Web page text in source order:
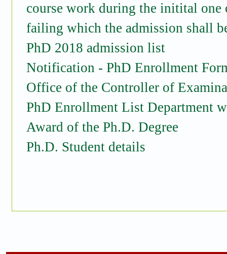
course work during the initital one
failing which the admission shall
PhD 2018 admission list
Notification - PhD Enrollment
Office of the Controller of
PhD Enrollment List Department
Award of the Ph.D. Degree
Ph.D. Student details